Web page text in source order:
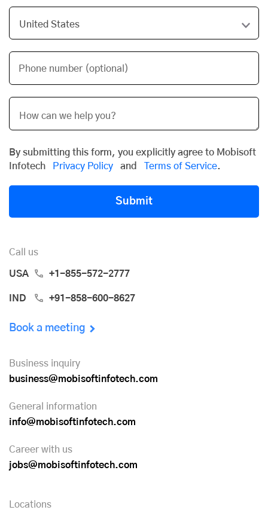
Phone number (optional)
By submitting this form, you explicitly agree to Mobisoft
Infotech
Privacy Policy and Terms of Service.
Submit
Call us
USA +1-855-572-2777
IND +91-858-600-8627
Book a meeting
Business inquiry
business@mobisoftinfotech.com
General information
info@mobisoftinfotech.com
Career with us
jobs@mobisoftinfotech.com
Locations